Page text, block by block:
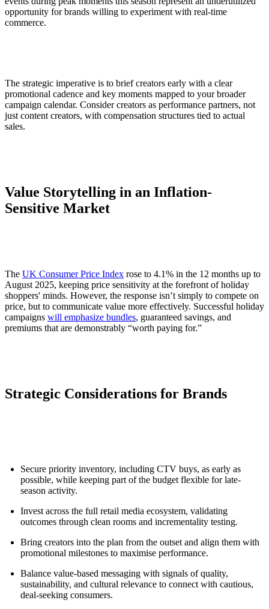
opportunity for brands willing to experiment with real-time
commerce.
The strategic imperative is to brief creators early with a clear
promotional cadence and key moments mapped to your broader
campaign calendar. Consider creators as performance partners, not
just content creators, with compensation structures tied to actual
sales.
Value Storytelling in an Inflation-
Sensitive Market
The UK Consumer Price Index rose to 4.1% in the 12 months up to
August 2025, keeping price sensitivity at the forefront of holiday
shoppers' minds. However, the response isn’t simply to compete on
price, but to communicate value more effectively. Successful holiday
campaigns will emphasize bundles, guaranteed savings, and
premiums that are demonstrably “worth paying for.”
Strategic Considerations for Brands
Secure priority inventory, including CTV buys, as early as
possible, while keeping part of the budget flexible for late-
season activity.
Invest across the full retail media ecosystem, validating
outcomes through clean rooms and incrementality testing.
Bring creators into the plan from the outset and align them with
promotional milestones to maximise performance.
Balance value-based messaging with signals of quality,
sustainability, and cultural relevance to connect with cautious,
deal-seeking consumers.